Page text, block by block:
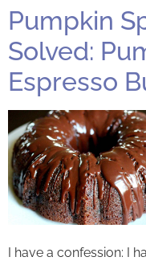
Pumpkin
Solved:
Espresso
I have a confession: I